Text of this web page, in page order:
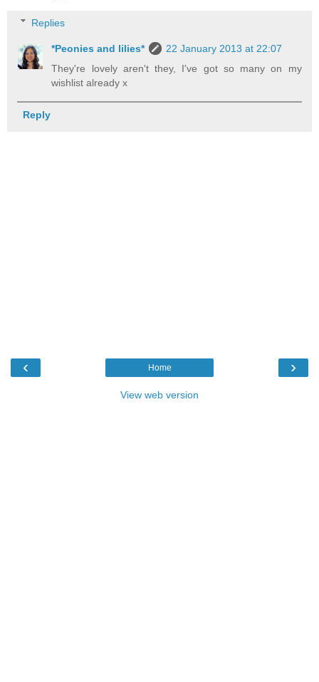
Replies
*Peonies and lilies*
22 January 2013 at 22:07
They're lovely aren't they, I've got so many on my
wishlist already x
Reply
‹ ›
Home
View web version